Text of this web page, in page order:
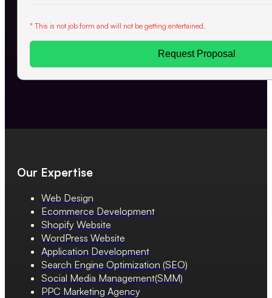
* This is not job form and will not be getting entertained.
Request Proposal
Our Expertise
Web Design
Ecommerce Development
Shopify Website
WordPress Website
Application Development
Search Engine Optimization (SEO)
Social Media Management(SMM)
PPC Marketing Agency